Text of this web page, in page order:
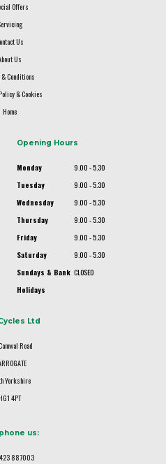
Offers
Us
Us
& Conditions
& Cookies
Home
Opening Hours
Monday
9.00 - 5.30
Tuesday
9.00 - 5.30
Wednesday
9.00 - 5.30
Thursday
9.00 - 5.30
Friday
9.00 - 5.30
Saturday
9.00 - 5.30
Sundays & Bank
Holidays
CLOSED
Ltd
Road
Yorkshire
4PT
us:
887003